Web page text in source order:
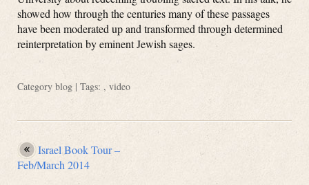
showed how through the centuries many of these passages
have been moderated up and transformed through determined
reinterpretation by eminent Jewish sages.
Category blog | Tags: , video
Israel Book Tour –
Feb/March 2014